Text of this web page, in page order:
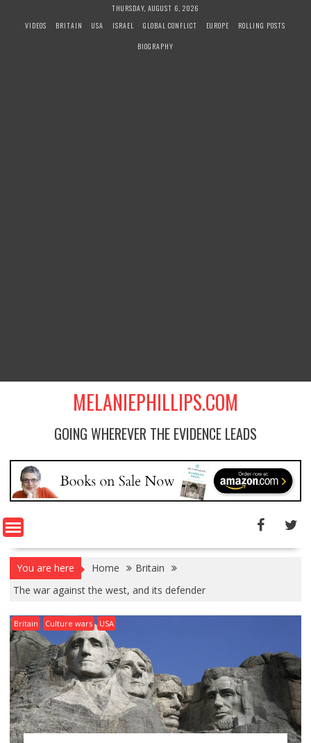
THURSDAY, AUGUST 6, 2026
VIDEOS
BRITAIN USA ISRAEL GLOBAL CONFLICT EUROPE
ROLLING POSTS
BIOGRAPHY
MELANIEPHILLIPS.COM
GOING WHEREVER THE EVIDENCE LEADS
You are here Home
Britain
The war against the west, and its defender
Britain Culture wars USA